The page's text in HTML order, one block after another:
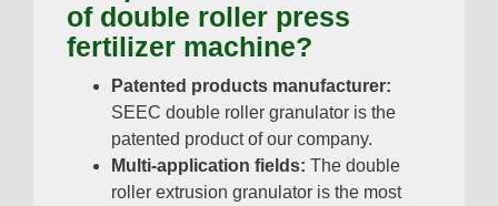
of double roller press
fertilizer machine?
Patented products manufacturer:
SEEC double roller granulator is the
patented product of our company.
Multi-application fields: The double
roller extrusion granulator is the most